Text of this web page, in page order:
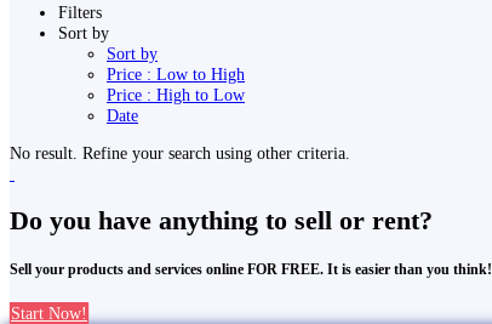
Filters
Sort by
Sort by
Price : Low to High
Price : High to Low
Date
No result. Refine your search using other criteria.
Do you have anything to sell or rent?
Sell your products and services online FOR FREE. It is easier than you think!
Start Now!